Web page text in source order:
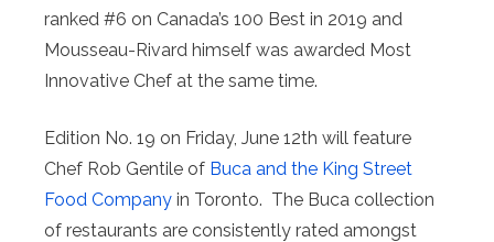
ranked #6 on Canada’s 100 Best in 2019 and
Mousseau-Rivard himself was awarded Most
Innovative Chef at the same time.
Edition No. 19 on Friday, June 12th will feature
Chef Rob Gentile of Buca and the King Street
Food Company in Toronto. The Buca collection
of restaurants are consistently rated amongst